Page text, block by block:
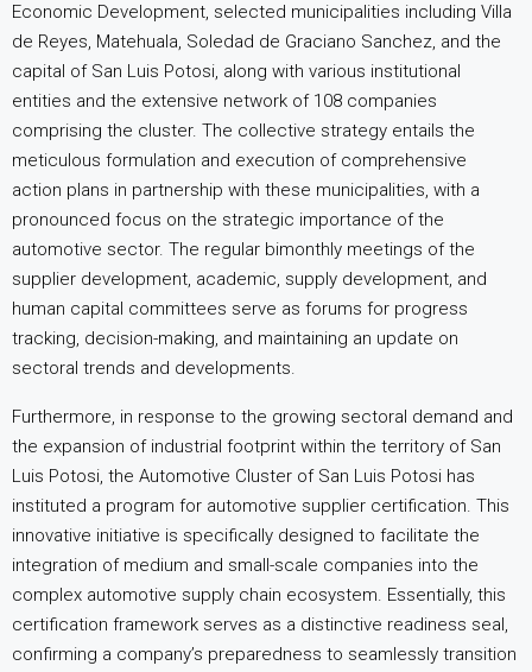
Economic Development, selected municipalities including Villa
de Reyes, Matehuala, Soledad de Graciano Sanchez, and the
capital of San Luis Potosi, along with various institutional
entities and the extensive network of 108 companies
comprising the cluster. The collective strategy entails the
meticulous formulation and execution of comprehensive
action plans in partnership with these municipalities, with a
pronounced focus on the strategic importance of the
automotive sector. The regular bimonthly meetings of the
supplier development, academic, supply development, and
human capital committees serve as forums for progress
tracking, decision-making, and maintaining an update on
sectoral trends and developments.
Furthermore, in response to the growing sectoral demand and
the expansion of industrial footprint within the territory of San
Luis Potosi, the Automotive Cluster of San Luis Potosi has
instituted a program for automotive supplier certification. This
innovative initiative is specifically designed to facilitate the
integration of medium and small-scale companies into the
complex automotive supply chain ecosystem. Essentially, this
certification framework serves as a distinctive readiness seal,
confirming a company’s preparedness to seamlessly transition